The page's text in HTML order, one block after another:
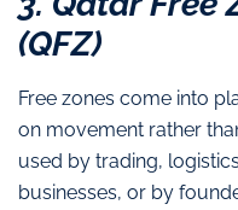
(QFZ)
Free zones come into
on movement rather
used by trading,
businesses, or by